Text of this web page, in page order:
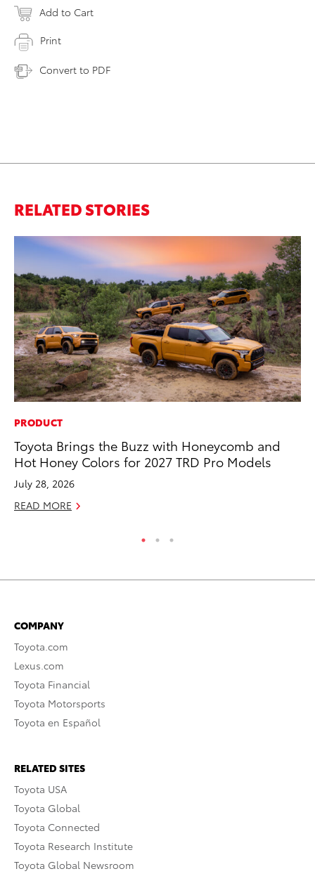
Add to Cart
Print
Convert to PDF
RELATED STORIES
PRODUCT
Toyota Brings the Buzz with Honeycomb and
Hot Honey Colors for 2027 TRD Pro Models
July 28, 2026
READ MORE
COMPANY
Toyota.com
Lexus.com
Toyota Financial
Toyota Motorsports
Toyota en Español
RELATED SITES
Toyota USA
Toyota Global
Toyota Connected
Toyota Research Institute
Toyota Global Newsroom